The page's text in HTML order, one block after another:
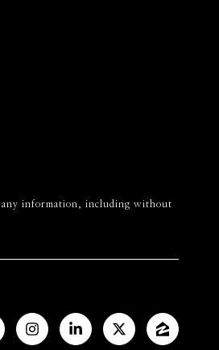
any information, including without